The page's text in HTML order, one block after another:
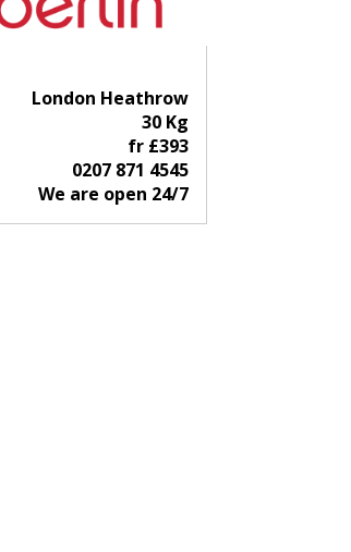
London Heathrow
30 Kg
fr £393
0207 871 4545
We are open 24/7